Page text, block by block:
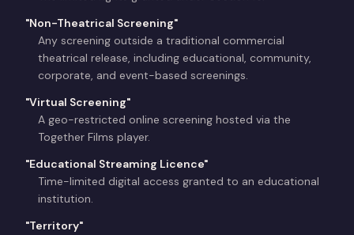
"Non-Theatrical Screening"
Any screening outside a traditional commercial
theatrical release, including educational, community,
corporate, and event-based screenings.
"Virtual Screening"
A geo-restricted online screening hosted via the
Together Films player.
"Educational Streaming Licence"
Time-limited digital access granted to an educational
institution.
"Territory"